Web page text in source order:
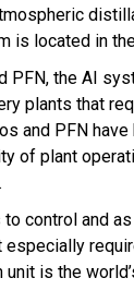
is located in
PFN, the AI
plants that
and PFN
of plant
control and
is the